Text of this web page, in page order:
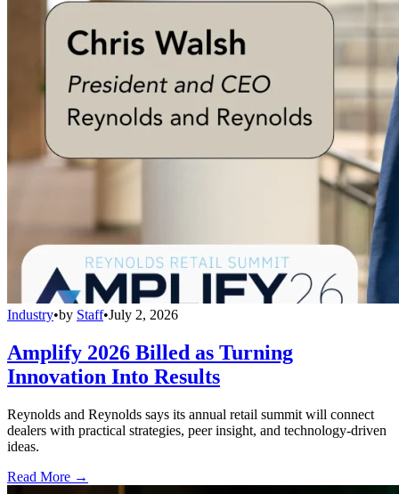
Industry•by Staff•July 2, 2026
Amplify 2026 Billed as Turning
Innovation Into Results
Reynolds and Reynolds says its annual retail summit will connect
dealers with practical strategies, peer insight, and technology-driven
ideas.
Read More →